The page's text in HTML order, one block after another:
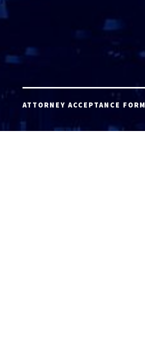
ATTORNEY ACCEPTANCE FORM